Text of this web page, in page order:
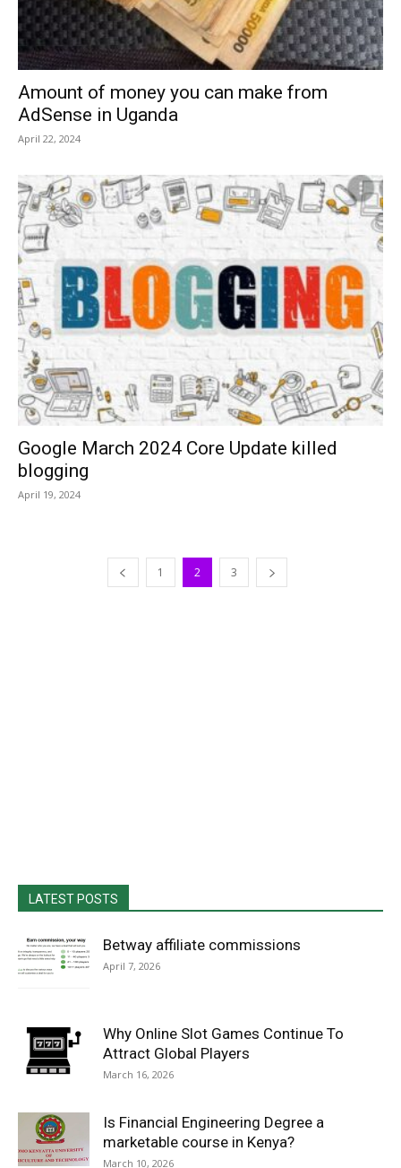
Amount of money you can make from
AdSense in Uganda
April 22, 2024
Google March 2024 Core Update killed
blogging
April 19, 2024
1 2 3
LATEST POSTS
Betway affiliate commissions
April 7, 2026
Why Online Slot Games Continue To
Attract Global Players
March 16, 2026
Is Financial Engineering Degree a
marketable course in Kenya?
March 10, 2026